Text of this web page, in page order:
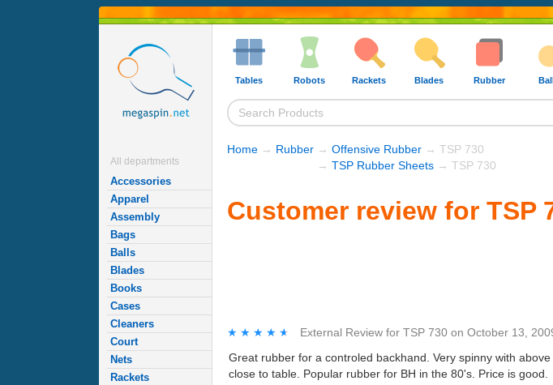
All departments
Accessories
Apparel
Assembly
Bags
Balls
Blades
Books
Cases
Cleaners
Court
Nets
Rackets
Tables Robots Rackets Blades Rubber
Home → Rubber → Offensive Rubber → TSP 730
→ TSP Rubber Sheets → TSP 730
Customer review for TSP
★★★★★
★★★★★ External Review for TSP 730 on October 13,
Great rubber for a controled backhand. Very spinny with
close to table. Popular rubber for BH in the 80's. Price is good.